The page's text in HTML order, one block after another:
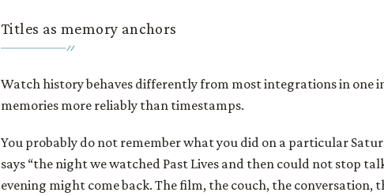
Titles as memory anchors
Watch history behaves differently from most integrations in one
memories more reliably than timestamps.
You probably do not remember what you did on a particular
says “the night we watched Past Lives and then could not stop
evening might come back. The film, the couch, the conversation,